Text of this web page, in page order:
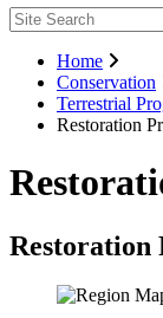
Home
Conservation
Terrestrial
Restoration
Restoration